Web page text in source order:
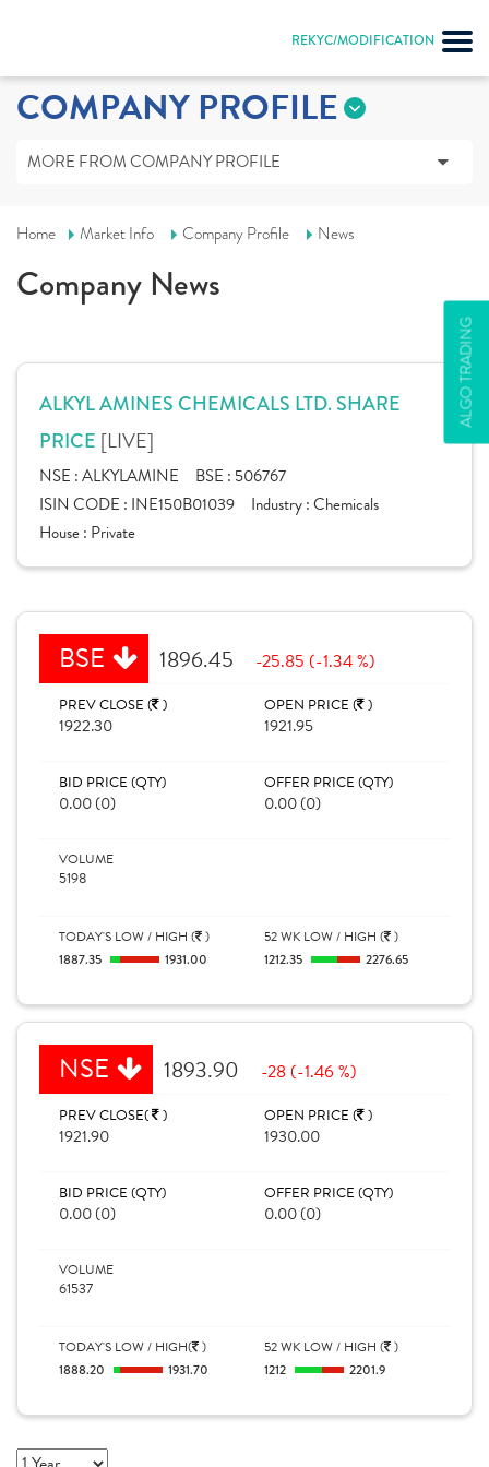
REKYC/MODIFICATION
ALGO TRADING
COMPANY PROFILE
MORE FROM COMPANY PROFILE
Home Market Info Company Profile News
Company News
ALKYL AMINES CHEMICALS LTD. SHARE
PRICE [LIVE]
NSE :ALKYLAMINE BSE : 506767
ISIN CODE : INE150B01039 Industry :Chemicals
House : Private
BSE 1896.45 -25.85 (-1.34 %)
PREV CLOSE ( )
1922.30
OPEN PRICE ( )
1921.95
BID PRICE (QTY)
0.00 (0)
OFFER PRICE (QTY)
0.00 (0)
VOLUME
5198
TODAY'S LOW / HIGH ( )
1887.35
1931.00
52 WK LOW / HIGH ( )
1212.35
2276.65
NSE 1893.90 -28 (-1.46 %)
PREV CLOSE( )
1921.90
OPEN PRICE ( )
1930.00
BID PRICE (QTY)
0.00 (0)
OFFER PRICE (QTY)
0.00 (0)
VOLUME
61537
TODAY'S LOW / HIGH( )
1888.20
1931.70
52 WK LOW / HIGH ( )
1212
2201.9